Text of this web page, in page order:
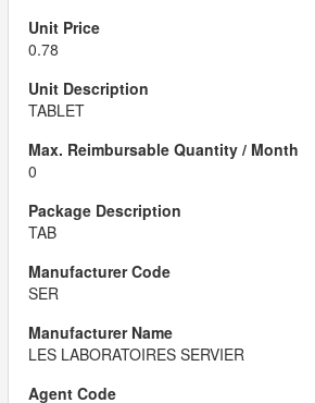
0.78
TABLET
0
TAB
SER
LES LABORATOIRES SERVIER